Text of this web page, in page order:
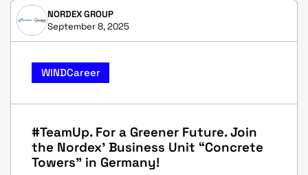
NORDEX GROUP
September 8, 2025
WINDCareer
#TeamUp. For a Greener Future. Join
the Nordex' Business Unit “Concrete
Towers” in Germany!